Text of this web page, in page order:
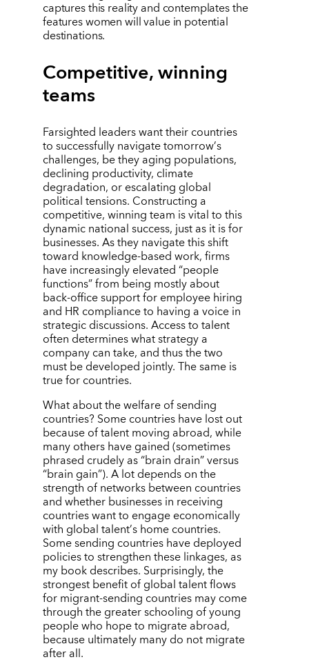
captures this reality and contemplates the
features women will value in potential
destinations.
Competitive, winning
teams
Farsighted leaders want their countries
to successfully navigate tomorrow’s
challenges, be they aging populations,
declining productivity, climate
degradation, or escalating global
political tensions. Constructing a
competitive, winning team is vital to this
dynamic national success, just as it is for
businesses. As they navigate this shift
toward knowledge-based work, firms
have increasingly elevated“people
functions” from being mostly about
back-office support for employee hiring
and HR compliance to having a voice in
strategic discussions. Access to talent
often determines what strategy a
company can take, and thus the two
must be developed jointly. The same is
true for countries.
What about the welfare of sending
countries? Some countries have lost out
because of talent moving abroad, while
many others have gained (sometimes
phrased crudely as“brain drain”versus
“brain gain”). A lot depends on the
strength of networks between countries
and whether businesses in receiving
countries want to engage economically
with global talent’s home countries.
Some sending countries have deployed
policies to strengthen these linkages, as
my book describes. Surprisingly, the
strongest benefit of global talent flows
for migrant-sending countries may come
through the greater schooling of young
people who hope to migrate abroad,
because ultimately many do not migrate
after all.